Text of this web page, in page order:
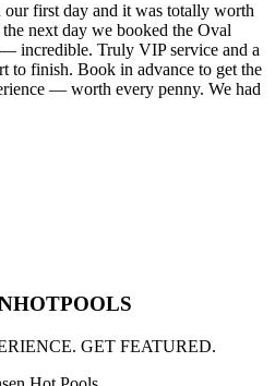
our first day and it was totally worth
next day we booked the Oval
incredible. Truly VIP service and a
to finish. Book in advance to get the
— worth every penny. We had
GET FEATURED.